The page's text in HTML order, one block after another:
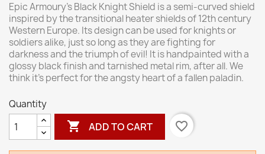
Epic Armoury’s Black Knight Shield is a semi-curved shield
inspired by the transitional heater shields of 12th century
Western Europe. Its design can be used for knights or
soldiers alike, just so long as they are fighting for
darkness and the triumph of evil! It is handpainted with a
glossy black finish and tarnished metal rim, after all. We
think it’s perfect for the angsty heart of a fallen paladin.
Quantity
 ADD TO CART favorite_border